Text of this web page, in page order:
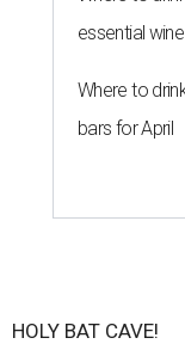
essential
Where to
bars for April
HOLY BAT CAVE!